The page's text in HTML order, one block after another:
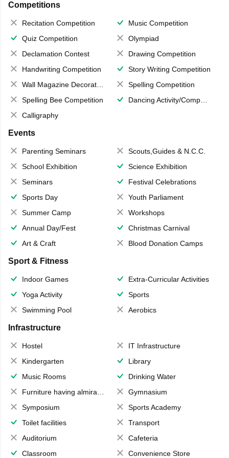
Competitions
Recitation Competition
Music Competition
Quiz Competition
Olympiad
Declamation Contest
Drawing Competition
Handwriting Competition
Story Writing Competition
Wall Magazine Decoration
Spelling Competition
Spelling Bee Competition
Dancing Activity/Competition
Calligraphy
Events
Parenting Seminars
Scouts,Guides & N.C.C.
School Exhibition
Science Exhibition
Seminars
Festival Celebrations
Sports Day
Youth Parliament
Summer Camp
Workshops
Annual Day/Fest
Christmas Carnival
Art & Craft
Blood Donation Camps
Sport & Fitness
Indoor Games
Extra-Curricular Activities
Yoga Activity
Sports
Swimming Pool
Aerobics
Infrastructure
Hostel
IT Infrastructure
Kindergarten
Library
Music Rooms
Drinking Water
Furniture having almirahs/ trunks/ boxes
Gymnasium
Symposium
Sports Academy
Toilet facilities
Transport
Auditorium
Cafeteria
Classroom
Convenience Store